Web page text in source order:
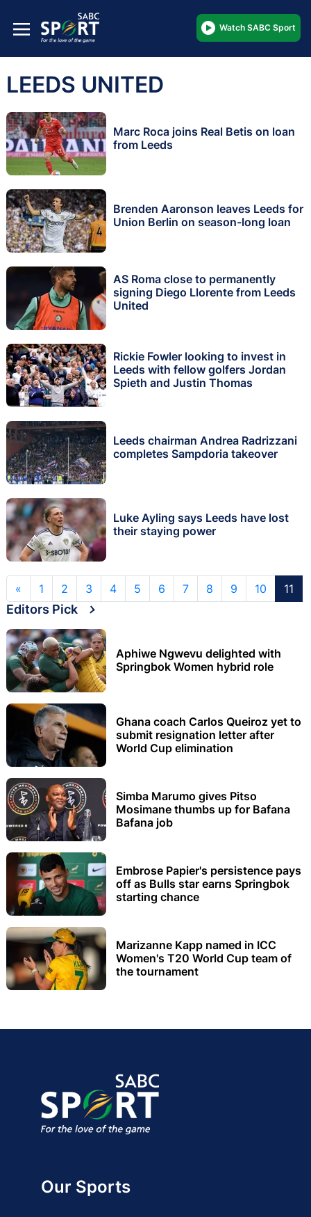
Watch SABC Sport
LEEDS UNITED
Marc Roca joins Real Betis on loan
from Leeds
Brenden Aaronson leaves Leeds for
Union Berlin on season-long loan
AS Roma close to permanently
signing Diego Llorente from Leeds
United
Rickie Fowler looking to invest in
Leeds with fellow golfers Jordan
Spieth and Justin Thomas
Leeds chairman Andrea Radrizzani
completes Sampdoria takeover
Luke Ayling says Leeds have lost
their staying power
« 1 2 3 4 5 6 7 8 9 10 11
Editors Pick
Aphiwe Ngwevu delighted with
Springbok Women hybrid role
Ghana coach Carlos Queiroz yet to
submit resignation letter after
World Cup elimination
Simba Marumo gives Pitso
Mosimane thumbs up for Bafana
Bafana job
Embrose Papier's persistence pays
off as Bulls star earns Springbok
starting chance
Marizanne Kapp named in ICC
Women's T20 World Cup team of
the tournament
Our Sports